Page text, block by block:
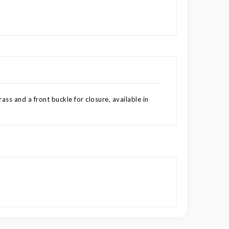
and a front buckle for closure, available in